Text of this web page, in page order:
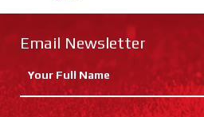
Email Newsletter